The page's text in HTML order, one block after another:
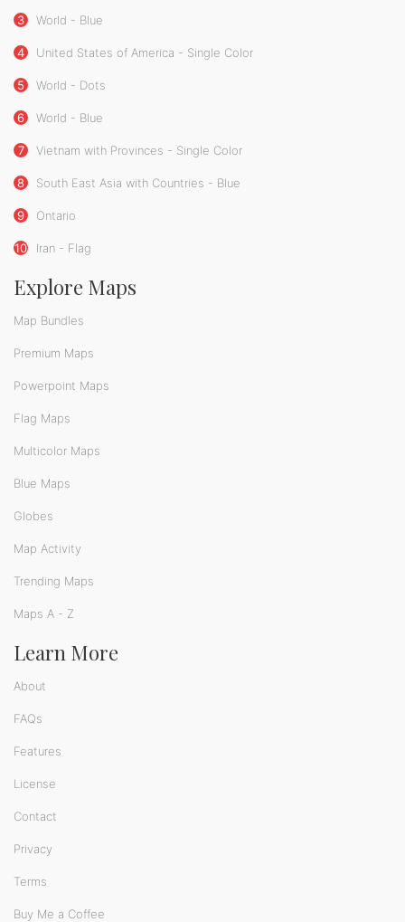
3 World - Blue
4 United States of America - Single Color
5 World - Dots
6 World - Blue
7 Vietnam with Provinces - Single Color
8 South East Asia with Countries - Blue
9 Ontario
10 Iran - Flag
Explore Maps
Map Bundles
Premium Maps
Powerpoint Maps
Flag Maps
Multicolor Maps
Blue Maps
Globes
Map Activity
Trending Maps
Maps A - Z
Learn More
About
FAQs
Features
License
Contact
Privacy
Terms
Buy Me a Coffee